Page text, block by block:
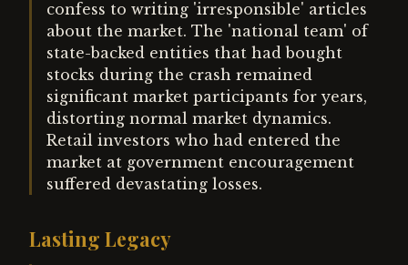
confess to writing 'irresponsible' articles
about the market. The 'national team' of
state-backed entities that had bought
stocks during the crash remained
significant market participants for years,
distorting normal market dynamics.
Retail investors who had entered the
market at government encouragement
suffered devastating losses.
Lasting Legacy